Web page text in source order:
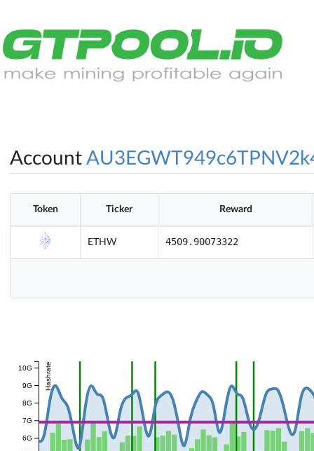
Account
Token Ticker Reward
ETHW 4509.90073322
6G
7G
8G
9G
10G Hashrate